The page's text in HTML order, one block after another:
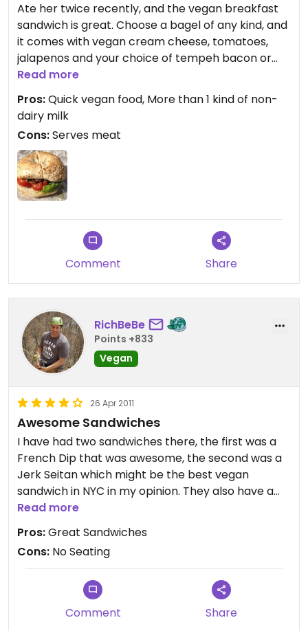
Ate her twice recently, and the vegan breakfast
sandwich is great. Choose a bagel of any kind, and
it comes with vegan cream cheese, tomatoes,
jalapenos and your choice of tempeh bacon or
soy sausage.
They also have a full coffee bar with your choice
of soy, rice, almond or help milk, which I thought
was awesome.
Read more
Pros:Quick vegan food, More than 1 kind of non-
dairy milk
Cons:Serves meat
Comment Share
RichBeBe
Points +833
Vegan
26 Apr 2011
Awesome Sandwiches
I have had two sandwiches there, the first was a
French Dip that was awesome, the second was a
Jerk Seitan which might be the best vegan
sandwich in NYC in my opinion. They also have a
great selection of premade vegan salads, and
My only complaint would be if they washed the
grill between cooking non-vegan and vegan food,
versus just scrapping it. I know most places don't
but you can see it, if that bothers you.
Read more
Pros:Great Sandwiches
Cons: No Seating
Comment Share